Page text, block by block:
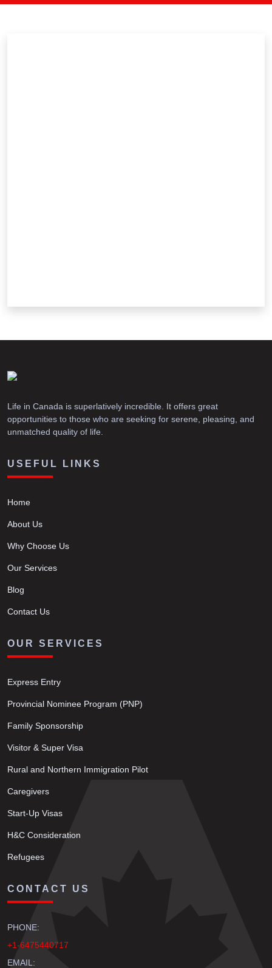
Life in Canada is superlatively incredible. It offers great
opportunities to those who are seeking for serene, pleasing, and
unmatched quality of life.
USEFUL LINKS
Home
About Us
Why Choose Us
Our Services
Blog
Contact Us
OUR SERVICES
Express Entry
Provincial Nominee Program (PNP)
Family Sponsorship
Visitor & Super Visa
Rural and Northern Immigration Pilot
Caregivers
Start-Up Visas
H&C Consideration
Refugees
CONTACT US
PHONE:
+1-6475440717
EMAIL: